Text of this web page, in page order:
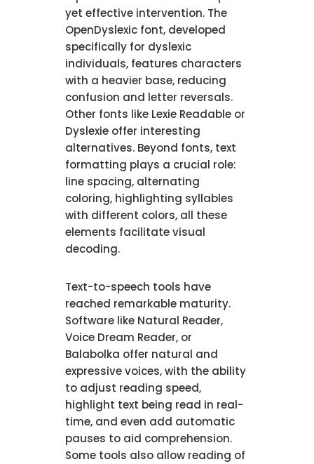
yet effective intervention. The
OpenDyslexic font, developed
specifically for dyslexic
individuals, features characters
with a heavier base, reducing
confusion and letter reversals.
Other fonts like Lexie Readable or
Dyslexie offer interesting
alternatives. Beyond fonts, text
formatting plays a crucial role:
line spacing, alternating
coloring, highlighting syllables
with different colors, all these
elements facilitate visual
decoding.
Text-to-speech tools have
reached remarkable maturity.
Software like Natural Reader,
Voice Dream Reader, or
Balabolka offer natural and
expressive voices, with the ability
to adjust reading speed,
highlight text being read in real-
time, and even add automatic
pauses to aid comprehension.
Some tools also allow reading of